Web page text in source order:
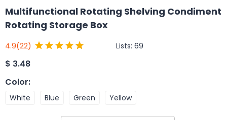
Multifunctional Rotating Shelving Condiment
Rotating Storage Box
4.9(22) Lists: 69
$ 3.48
Color:
White Blue Green Yellow